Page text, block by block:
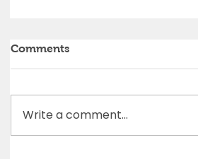
Comments
Write a comment...